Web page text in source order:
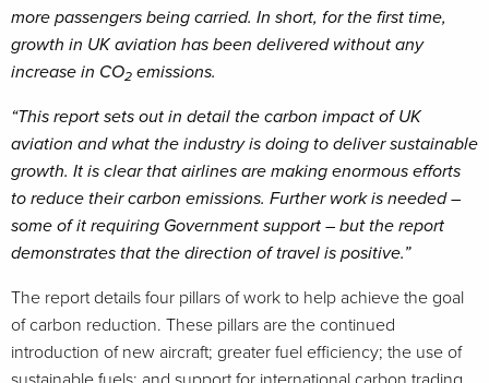
more passengers being carried. In short, for the first time,
growth in UK aviation has been delivered without any
increase in CO2 emissions.
“This report sets out in detail the carbon impact of UK
aviation and what the industry is doing to deliver sustainable
growth. It is clear that airlines are making enormous efforts
to reduce their carbon emissions. Further work is needed –
some of it requiring Government support – but the report
demonstrates that the direction of travel is positive.”
The report details four pillars of work to help achieve the goal
of carbon reduction. These pillars are the continued
introduction of new aircraft; greater fuel efficiency; the use of